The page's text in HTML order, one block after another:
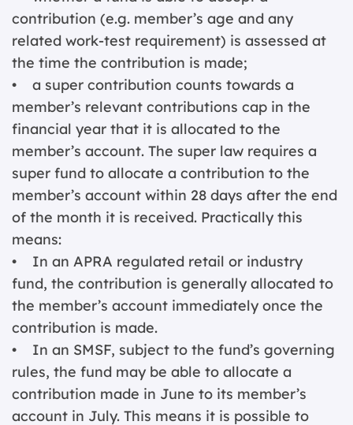
contribution (e.g. member’s age and any
related work-test requirement) is assessed at
the time the contribution is made;
• a super contribution counts towards a
member’s relevant contributions cap in the
financial year that it is allocated to the
member’s account. The super law requires a
super fund to allocate a contribution to the
member’s account within 28 days after the end
of the month it is received. Practically this
means:
• In an APRA regulated retail or industry
fund, the contribution is generally allocated to
the member’s account immediately once the
contribution is made.
• In an SMSF, subject to the fund’s governing
rules, the fund may be able to allocate a
contribution made in June to its member’s
account in July. This means it is possible to